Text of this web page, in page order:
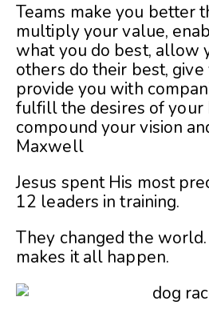
Teams make you better
multiply your value,
what you do best, allow
others do their best,
provide you with
fulfill the desires of your
compound your vision
Maxwell
Jesus spent His most
12 leaders in training.
They changed the
makes it all happen.